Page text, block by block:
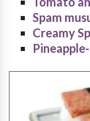
Spam
Creamy